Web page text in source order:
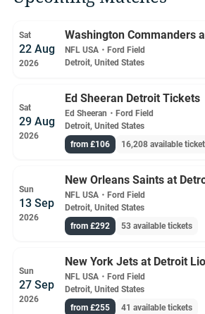
Sat
22 Aug
2026
Washington Commanders
NFL USA ・ Ford Field
Detroit, United States
Sat
29 Aug
2026
Ed Sheeran Detroit Tickets
Ed Sheeran ・ Ford Field
Detroit, United States
from £106
16,208 available
Sun
13 Sep
2026
New Orleans Saints at
NFL USA ・ Ford Field
Detroit, United States
from £292
53 available tickets
Sun
27 Sep
2026
New York Jets at Detroit
NFL USA ・ Ford Field
Detroit, United States
from £255
41 available tickets